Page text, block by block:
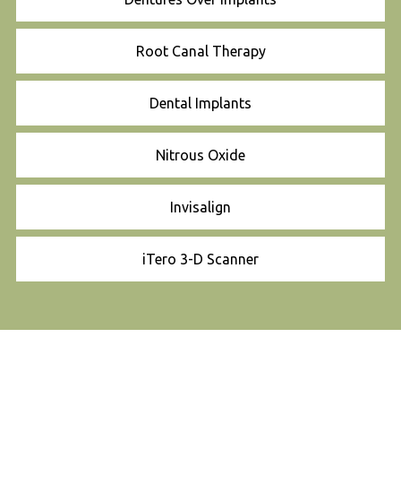
Root Canal Therapy
Dental Implants
Nitrous Oxide
Invisalign
iTero 3-D Scanner